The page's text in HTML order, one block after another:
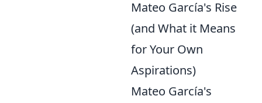
Mateo García's Rise
(and What it Means
for Your Own
Aspirations)
Mateo García's